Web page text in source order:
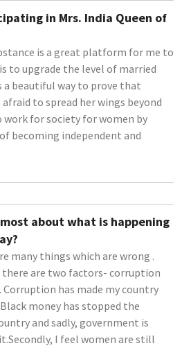
in Mrs. India Queen of
is a great platform for me to
to upgrade the level of married
a beautiful way to prove that
to spread her wings beyond
work for society for women by
becoming independent and
about what is happening
many things which are wrong .
there are two factors- corruption
Corruption has made my country
money has stopped the
and sadly, government is
I feel women are still